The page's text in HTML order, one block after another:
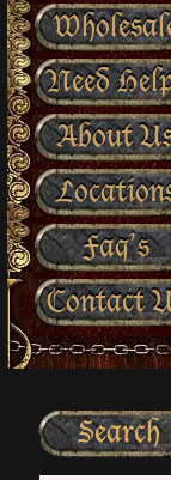
Need
About
Faq’s
Contact